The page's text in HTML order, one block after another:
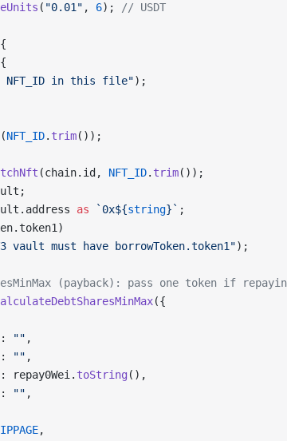
( "0.01" , 6); // USDT
NFT_ID in this file");
(NFT_ID. trim());
(chain.id, NFT_ID. trim());
as `0x${string}` ;
vault must have borrowToken.token1");
(payback): pass one token if
({
"" ,
"" ,
repay0Wei.
toString (),
"" ,
,